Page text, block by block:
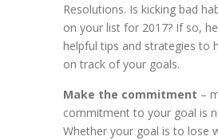
Resolutions. Is kicking bad
on your list for 2017? If so,
helpful tips and strategies to
on track of your goals.
Make the commitment –
commitment to your goal is
Whether your goal is to lose